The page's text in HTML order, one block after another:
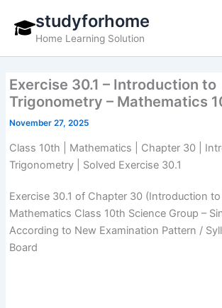
content
studyforhome
Home Learning Solution
Exercise 30.1 – Introduction to
Trigonometry – Mathematics
November 27, 2025
Class 10th | Mathematics | Chapter 30 |
Trigonometry | Solved Exercise 30.1
Exercise 30.1 of Chapter 30 (Introduction
Mathematics Class 10th Science Group –
According to New Examination Pattern /
Board